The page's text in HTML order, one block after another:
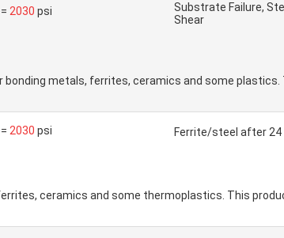
2030 psi
Substrate Failure,
Shear
metals, ferrites, ceramics and some
2030 psi Ferrite/steel after 24
ceramics and some thermoplastics. This